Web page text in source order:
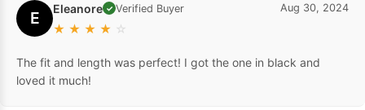
E Eleanore ✓ Verified Buyer
★ ★ ★ ★ ☆
Aug 30, 2024
The fit and length was perfect! I got the one in black and
loved it much!